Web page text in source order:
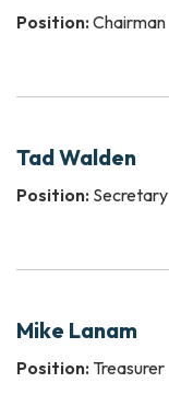
Position: Chairman
Tad Walden
Position: Secretary
Mike Lanam
Position: Treasurer